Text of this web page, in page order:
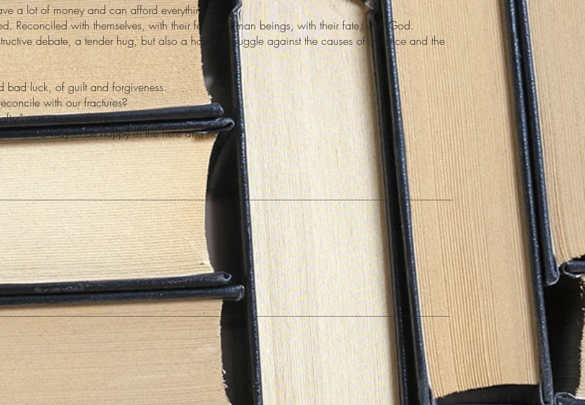
a lot of money and can afford everything.
Reconciled with themselves, with their fellow human beings, with their fate, with God.
debate, a tender hug, but also a hopeful struggle against the causes of injustice and the
bad luck, of guilt and forgiveness.
with our fractures?
or a utopian fiction.
is a way to be happy in the here and now.